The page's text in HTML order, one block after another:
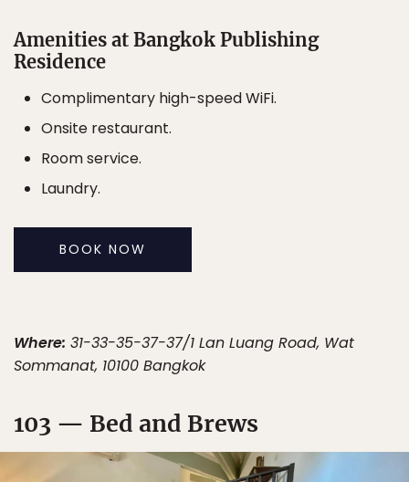
Amenities at Bangkok Publishing
Residence
Complimentary high-speed WiFi.
Onsite restaurant.
Room service.
Laundry.
BOOK NOW
Where: 31-33-35-37-37/1 Lan Luang Road, Wat
Sommanat, 10100 Bangkok
103 — Bed and Brews